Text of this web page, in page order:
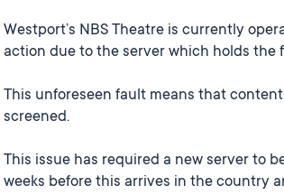
Westport’s NBS Theatre is currently
action due to the server which holds
This unforeseen fault means that
screened.
This issue has required a new server to
weeks before this arrives in the country